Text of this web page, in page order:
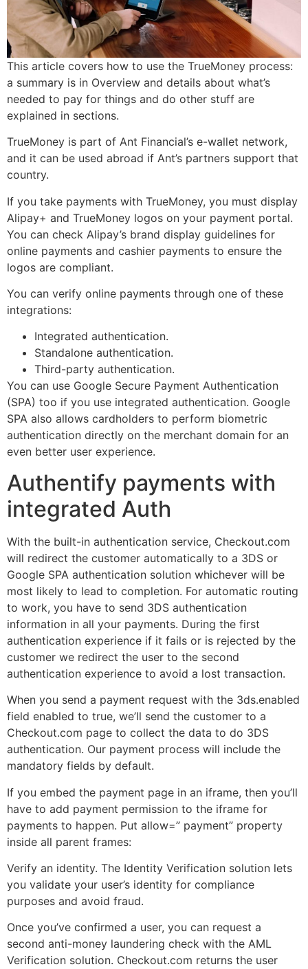
This article covers how to use the TrueMoney process:
a summary is in Overview and details about what’s
needed to pay for things and do other stuff are
explained in sections.
TrueMoney is part of Ant Financial’s e-wallet network,
and it can be used abroad if Ant’s partners support that
country.
If you take payments with TrueMoney, you must display
Alipay+ and TrueMoney logos on your payment portal.
You can check Alipay’s brand display guidelines for
online payments and cashier payments to ensure the
logos are compliant.
You can verify online payments through one of these
integrations:
Integrated authentication.
Standalone authentication.
Third-party authentication.
You can use Google Secure Payment Authentication
(SPA) too if you use integrated authentication. Google
SPA also allows cardholders to perform biometric
authentication directly on the merchant domain for an
even better user experience.
Authentify payments with
integrated Auth
With the built-in authentication service, Checkout.com
will redirect the customer automatically to a 3DS or
Google SPA authentication solution whichever will be
most likely to lead to completion. For automatic routing
to work, you have to send 3DS authentication
information in all your payments. During the first
authentication experience if it fails or is rejected by the
customer we redirect the user to the second
authentication experience to avoid a lost transaction.
When you send a payment request with the 3ds.enabled
field enabled to true, we’ll send the customer to a
Checkout.com page to collect the data to do 3DS
authentication. Our payment process will include the
mandatory fields by default.
If you embed the payment page in an iframe, then you’ll
have to add payment permission to the iframe for
payments to happen. Put allow=” payment” property
inside all parent frames:
Verify an identity. The Identity Verification solution lets
you validate your user’s identity for compliance
purposes and avoid fraud.
Once you’ve confirmed a user, you can request a
second anti-money laundering check with the AML
Verification solution. Checkout.com returns the user